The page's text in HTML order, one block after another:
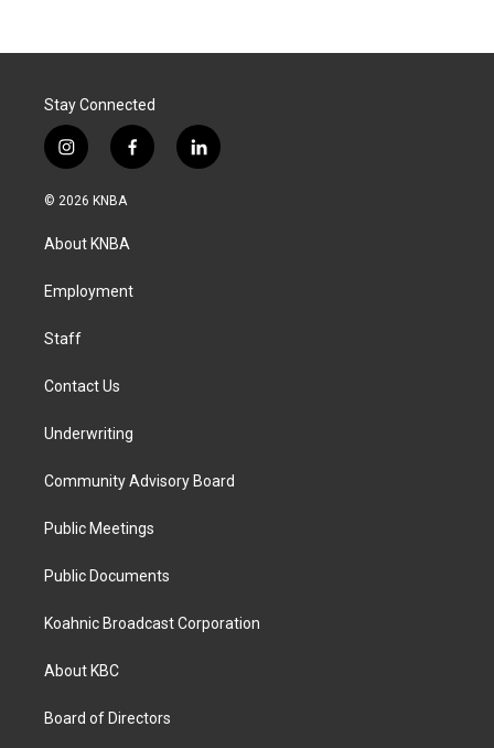
Stay Connected
i
n
s
a
g
a
f
a
k
l
i
© 2026 KNBA
About KNBA
Employment
Staff
Contact Us
Underwriting
Community Advisory Board
Public Meetings
Public Documents
Koahnic Broadcast Corporation
About KBC
Board of Directors